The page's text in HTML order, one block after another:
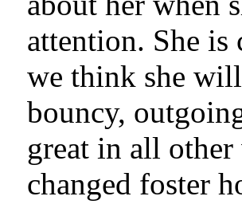
attention. She
we think she
bouncy,
great in all other
changed foster